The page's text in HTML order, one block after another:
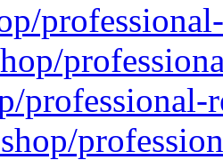
professional-